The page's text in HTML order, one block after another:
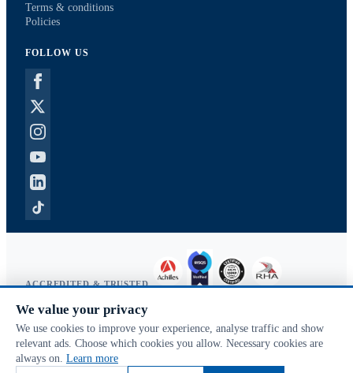
Terms & conditions
Policies
FOLLOW US
ACCREDITED & TRUSTED
Copyright © 2026 McVeigh Parker. All rights reserved.
Privacy & cookies
Search terms
Advanced search
We value your privacy
We use cookies to improve your experience, analyse traffic and show
relevant ads. Choose which cookies you allow. Necessary cookies are
always on. Learn more